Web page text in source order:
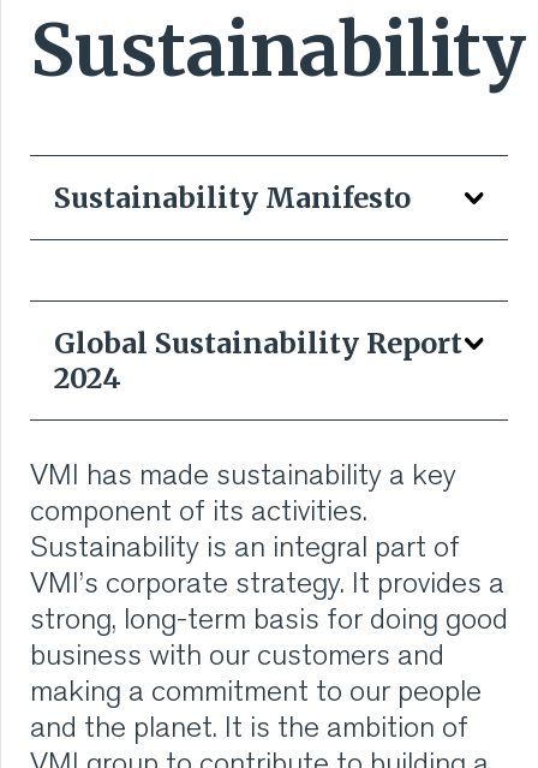
RUBBER
COOLING, STACKING,
CUTTING AND FEEDING
RETREADING
RUBBER INSIGHTS
CAN
CARE
VMI CARE PHARMA
CONTACT
HOME
Sustainability
Sustainability Manifesto
The VMI Sustainability Manifesto is the compass of
our sustainability strategy. It shows how VMI
translates sustainability into action, from reducing
emissions to designing more sustainable machines.
The manifesto emphasizes that sustainability is a
shared responsibility at VMI.
Read more
Global Sustainability Report
2024
Innovative solutions for a better future.
We are proud of what we do and like to show it. Every
year, VMI publishes a Global Sustainability Annual
VMI has made sustainability a key
component of its activities.
Sustainability is an integral part of
VMI’s corporate strategy. It provides a
strong, long-term basis for doing good
business with our customers and
making a commitment to our people
and the planet. It is the ambition of